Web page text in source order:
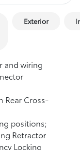
Exterior
and wiring
Rear Cross-
positions;
Retractor
Locking